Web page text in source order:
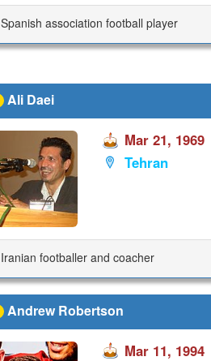
Spanish association football player
Ali Daei
Mar 21, 1969
Tehran
Iranian footballer and coacher
Andrew Robertson
Mar 11, 1994